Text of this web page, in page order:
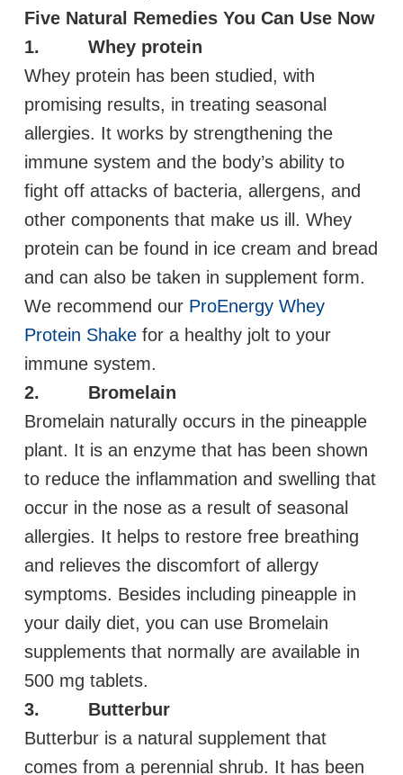
Five Natural Remedies You Can Use Now
1. Whey protein
Whey protein has been studied, with
promising results, in treating seasonal
allergies. It works by strengthening the
immune system and the body’s ability to
fight off attacks of bacteria, allergens, and
other components that make us ill. Whey
protein can be found in ice cream and bread
and can also be taken in supplement form.
We recommend our ProEnergy Whey
Protein Shakefor a healthy jolt to your
immune system.
2. Bromelain
Bromelain naturally occurs in the pineapple
plant. It is an enzyme that has been shown
to reduce the inflammation and swelling that
occur in the nose as a result of seasonal
allergies. It helps to restore free breathing
and relieves the discomfort of allergy
symptoms. Besides including pineapple in
your daily diet, you can use Bromelain
supplements that normally are available in
500 mg tablets.
3. Butterbur
Butterbur is a natural supplement that
comes from a perennial shrub. It has been